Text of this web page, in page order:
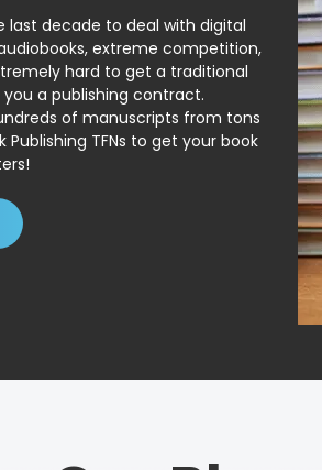
last decade to deal with digital
extreme competition,
hard to get a traditional
a publishing contract.
of manuscripts from tons
TFNs to get your book